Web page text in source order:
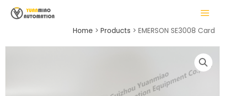
MAIN
MENU
Home Products EMERSON SE3008 Card